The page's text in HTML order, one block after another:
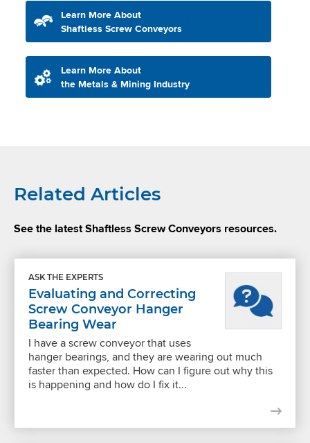
Learn More About
Shaftless Screw Conveyors
Learn More About
the Metals & Mining Industry
Related Articles
See the latest Shaftless Screw Conveyors resources.
ASK THE EXPERTS
Evaluating and Correcting
Screw Conveyor Hanger
Bearing Wear
I have a screw conveyor that uses
hanger bearings, and they are wearing out much
faster than expected. How can I figure out why this
is happening and how do I fix it...